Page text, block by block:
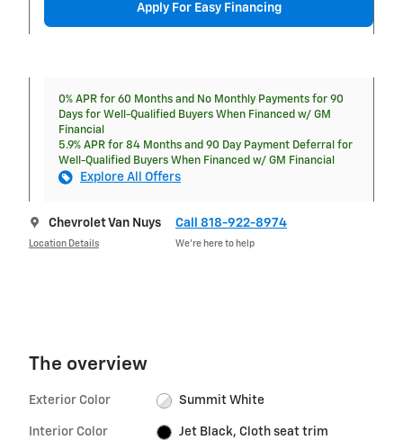
Apply For Easy Financing
0% APR for 60 Months and No Monthly Payments for 90
Days for Well-Qualified Buyers When Financed w/ GM
Financial
5.9% APR for 84 Months and 90 Day Payment Deferral for
Well-Qualified Buyers When Financed w/ GM Financial
Explore All Offers
Chevrolet Van Nuys
Location Details
Call 818-922-8974
We’re here to help
The overview
Exterior Color Summit White
Interior Color Jet Black, Cloth seat trim